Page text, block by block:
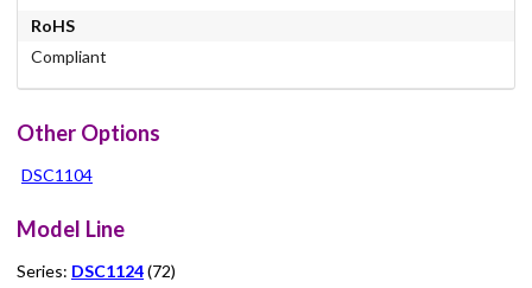
RoHS
Compliant
Other Options
DSC1104
Model Line
Series: DSC1124(72)